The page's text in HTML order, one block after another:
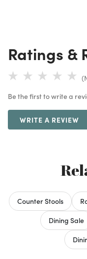
Ratings &
Be the first to write a
WRITE A REVIEW
Counter Stools
Dining Sale